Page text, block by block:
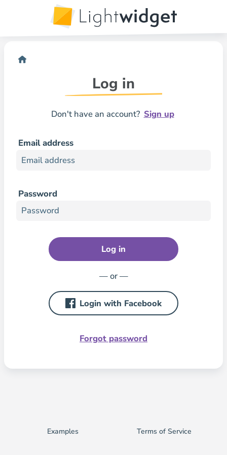
Log in
Don't have an account? Sign up
Email address
Password
Log in
— or —
Login with Facebook
Forgot password
Examples Terms of Service